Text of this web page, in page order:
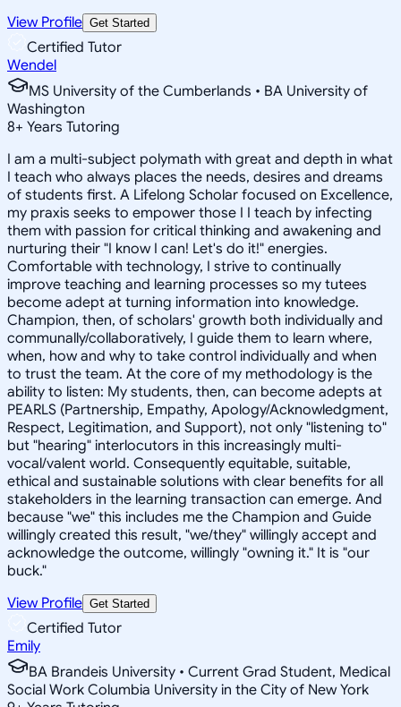
View Profile Get Started
Certified Tutor
Wendel
MS University of the Cumberlands • BA University of
Washington
8+ Years Tutoring
I am a multi-subject polymath with great and depth in what
I teach who always places the needs, desires and dreams
of students first. A Lifelong Scholar focused on Excellence,
my praxis seeks to empower those I I teach by infecting
them with passion for critical thinking and awakening and
nurturing their "I know I can! Let's do it!" energies.
Comfortable with technology, I strive to continually
improve teaching and learning processes so my tutees
become adept at turning information into knowledge.
Champion, then, of scholars' growth both individually and
communally/collaboratively, I guide them to learn where,
when, how and why to take control individually and when
to trust the team. At the core of my methodology is the
ability to listen: My students, then, can become adepts at
PEARLS (Partnership, Empathy, Apology/Acknowledgment,
Respect, Legitimation, and Support), not only "listening to"
but "hearing" interlocutors in this increasingly multi-
vocal/valent world. Consequently equitable, suitable,
ethical and sustainable solutions with clear benefits for all
stakeholders in the learning transaction can emerge. And
because "we" this includes me the Champion and Guide
willingly created this result, "we/they" willingly accept and
acknowledge the outcome, willingly "owning it." It is "our
buck."
View Profile Get Started
Certified Tutor
Emily
BA Brandeis University • Current Grad Student, Medical
Social Work Columbia University in the City of New York